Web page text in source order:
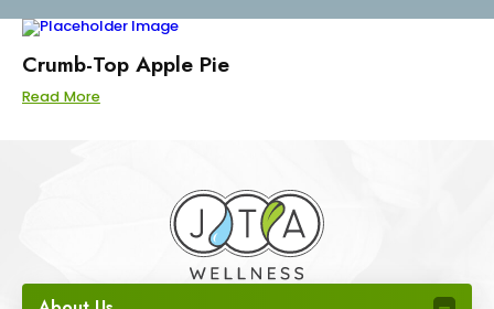
Crumb-Top Apple Pie
Read More